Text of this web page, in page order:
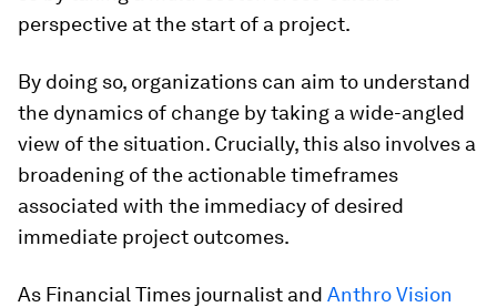
perspective at the start of a project.
By doing so, organizations can aim to understand
the dynamics of change by taking a wide-angled
view of the situation. Crucially, this also involves a
broadening of the actionable timeframes
associated with the immediacy of desired
immediate project outcomes.
As Financial Times journalist and Anthro Vision